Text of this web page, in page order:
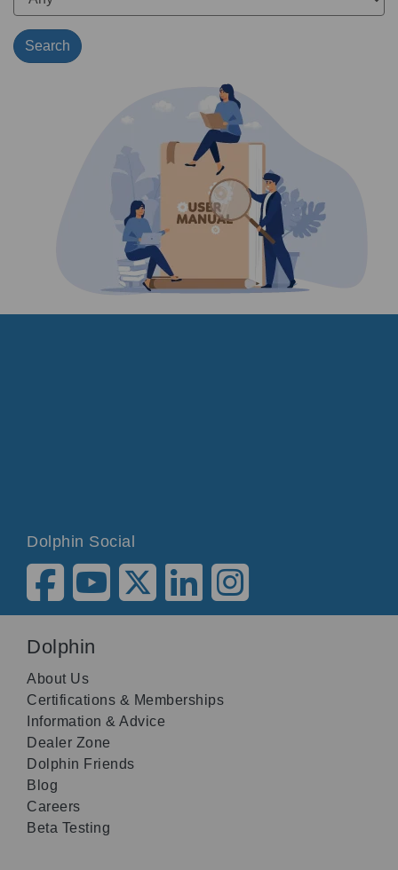
Dolphin Social
Dolphin
About Us
Certifications & Memberships
Information & Advice
Dealer Zone
Dolphin Friends
Blog
Careers
Beta Testing